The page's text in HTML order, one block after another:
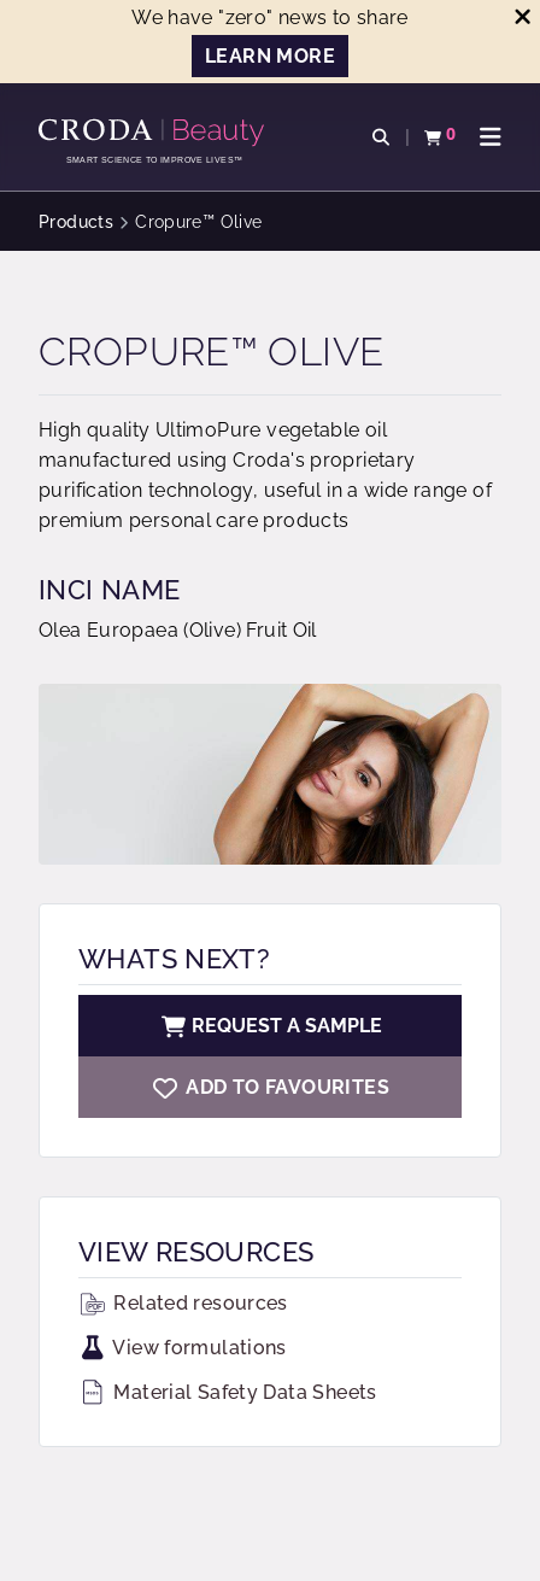
We have "zero" news to share
LEARN MORE
CONTENTSMART SCIENCE TO IMPROVE LIVES™
Open search
0
View basketOpen
Products Cropure™ Olive
CROPURE™ OLIVE
High quality UltimoPure vegetable oil
manufactured using Croda's proprietary
purification technology, useful in a wide range of
premium personal care products
INCI NAME
Olea Europaea (Olive) Fruit Oil
WHATS NEXT?
REQUEST A SAMPLE
ADD TO FAVOURITES
VIEW RESOURCES
Related resources
View formulations
Material Safety Data Sheets